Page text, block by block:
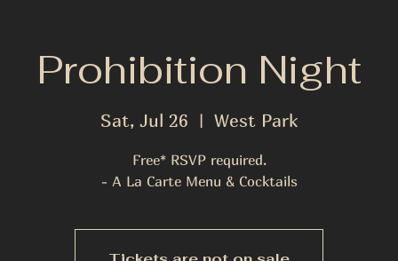
Prohibition Night
Sat, Jul 26
  |
West Park
Free* RSVP required.
- A La Carte Menu & Cocktails